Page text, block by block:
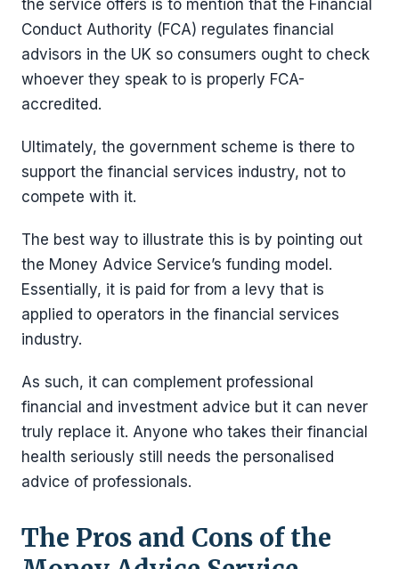
the service offers is to mention that the Financial
Conduct Authority (FCA) regulates financial
advisors in the UK so consumers ought to check
whoever they speak to is properly FCA-
accredited.
Ultimately, the government scheme is there to
support the financial services industry, not to
compete with it.
The best way to illustrate this is by pointing out
the Money Advice Service’s funding model.
Essentially, it is paid for from a levy that is
applied to operators in the financial services
industry.
As such, it can complement professional
financial and investment advice but it can never
truly replace it. Anyone who takes their financial
health seriously still needs the personalised
advice of professionals.
The Pros and Cons of the